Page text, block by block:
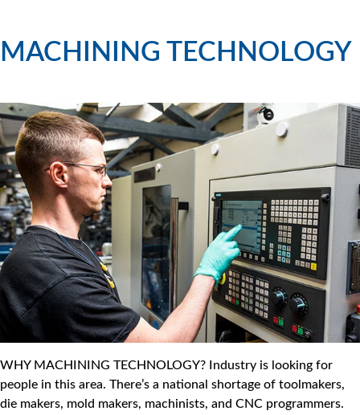
MACHINING TECHNOLOGY
WHY MACHINING TECHNOLOGY? Industry is looking for
people in this area. There’s a national shortage of toolmakers,
die makers, mold makers, machinists, and CNC programmers.